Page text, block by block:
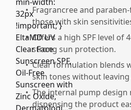
• Fragrancree and
those with skin
• Offers a high SPF level of
strong sun protection.
• Clear formulation blends
skin tones without leaving
• The internal pump design
dispensing the product